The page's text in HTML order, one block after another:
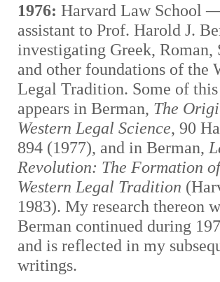
1976:Harvard Law School
assistant to Prof. Harold J.
investigating Greek, Roman,
and other foundations of the
Legal Tradition. Some of this
appears in Berman, The
Western Legal Science, 90
894 (1977), and in Berman,
Revolution: The Formation
Western Legal Tradition
1983). My research thereon
Berman continued during
and is reflected in my
writings.